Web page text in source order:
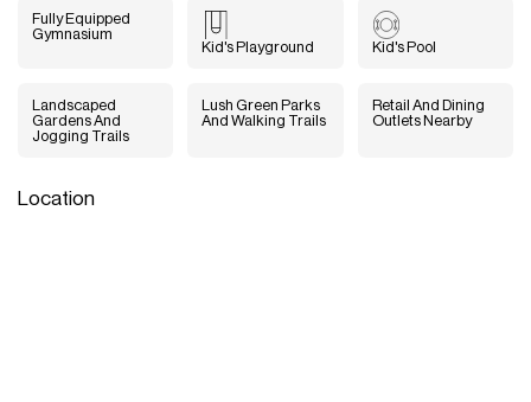
Fully Equipped
Gymnasium
Kid's Playground
Kid's Pool
Landscaped
Gardens And
Jogging Trails
Lush Green Parks
And Walking Trails
Retail And Dining
Outlets Nearby
Location